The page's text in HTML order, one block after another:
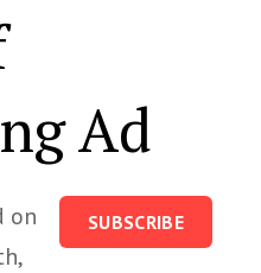
Ad
on
SUBSCRIBE